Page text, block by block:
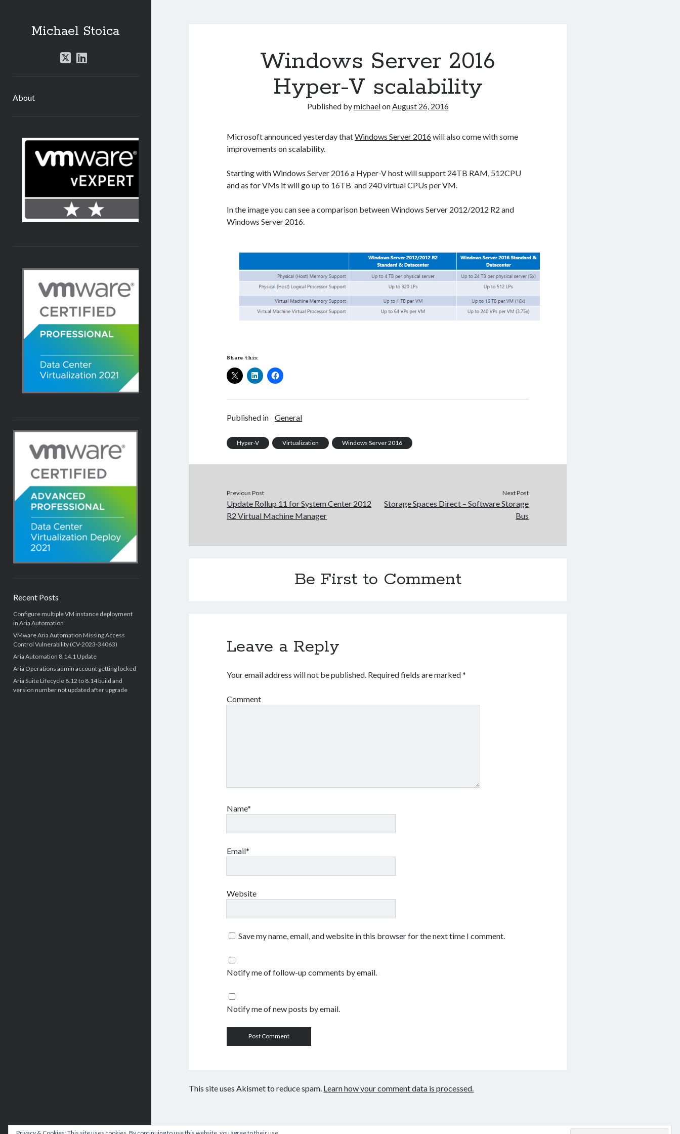
Michael Stoica
twitterlinkedin
About
Recent Posts
Configure multiple VM instance deployment
in Aria Automation
VMware Aria Automation Missing Access
Control Vulnerability (CV-2023-34063)
Aria Automation 8.14.1 Update
Aria Operations admin account getting locked
Aria Suite Lifecycle 8.12 to 8.14 build and
version number not updated after upgrade
Windows Server 2016
Hyper-V scalability
Published bymichaelonAugust 26, 2016
Microsoft announced yesterday thatWindows Server 2016will also come with some
improvements on scalability.
Starting with Windows Server 2016 a Hyper-V host will support 24TB RAM, 512CPU
and as for VMs it will go up to 16TB and 240 virtual CPUs per VM.
In the image you can see a comparison between Windows Server 2012/2012 R2 and
Windows Server 2016.
Share this:
Published in General
Hyper-V Virtualization Windows Server 2016
Previous Post
Update Rollup 11 for System Center 2012
R2 Virtual Machine Manager
Next Post
Storage Spaces Direct – Software Storage
Bus
Be First to Comment
Leave a Reply
Your email address will not be published. Required fields are marked*
Comment
Name*
Email*
Website
Save my name, email, and website in this browser for the next time I comment.
Notify me of follow-up comments by email.
Notify me of new posts by email.
This site uses Akismet to reduce spam. Learn how your comment data is processed.